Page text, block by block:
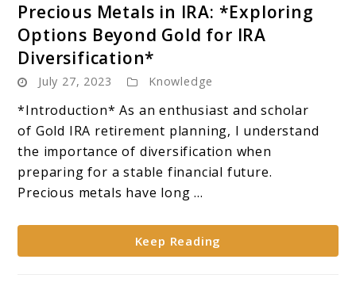
to
Precious
in
IRA:
*Exploring
Options
Beyond
for
IRA
Diversification*
Precious Metals in IRA: *Exploring
Options Beyond Gold for IRA
Diversification*
July 27, 2023 Knowledge
*Introduction* As an enthusiast and scholar
of Gold IRA retirement planning, I understand
the importance of diversification when
preparing for a stable financial future.
Precious metals have long ...
Keep Reading